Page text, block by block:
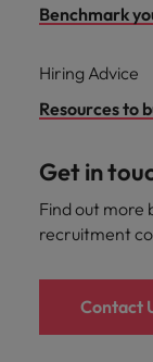
Benchmark
Hiring Advice
Resources to
Get in
Find out more
recruitment
Contact